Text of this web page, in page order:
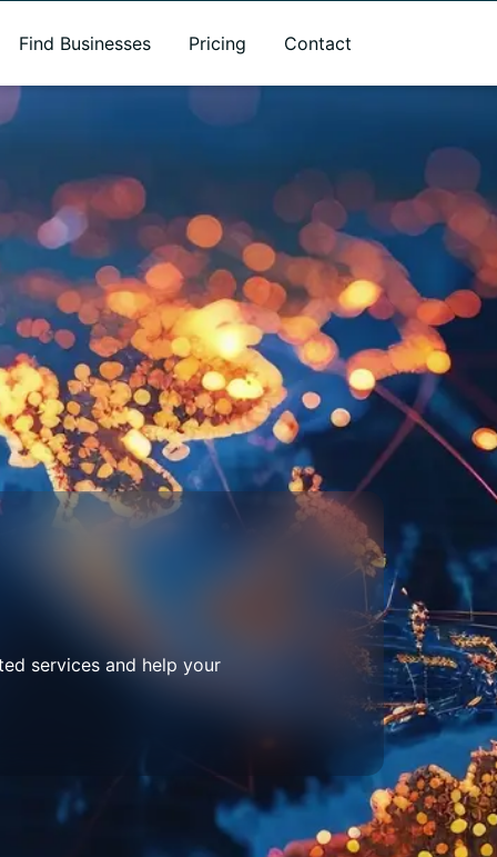
Find Businesses Pricing Contact
services and help your